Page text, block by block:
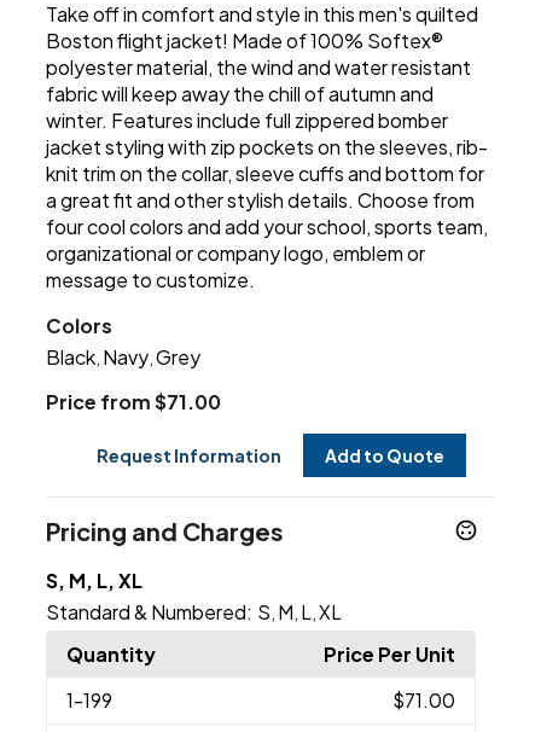
Take off in comfort and style in this men's quilted
Boston flight jacket! Made of 100% Softex®
polyester material, the wind and water resistant
fabric will keep away the chill of autumn and
winter. Features include full zippered bomber
jacket styling with zip pockets on the sleeves, rib-
knit trim on the collar, sleeve cuffs and bottom for
a great fit and other stylish details. Choose from
four cool colors and add your school, sports team,
organizational or company logo, emblem or
message to customize.
Colors
Black Navy ,Grey
Price from $71.00
Request Information Add to Quote
Pricing and Charges
S, M, L, XL
Standard & Numbered: S M L ,XL
Quantity
Price Per Unit
1-199
$71.00